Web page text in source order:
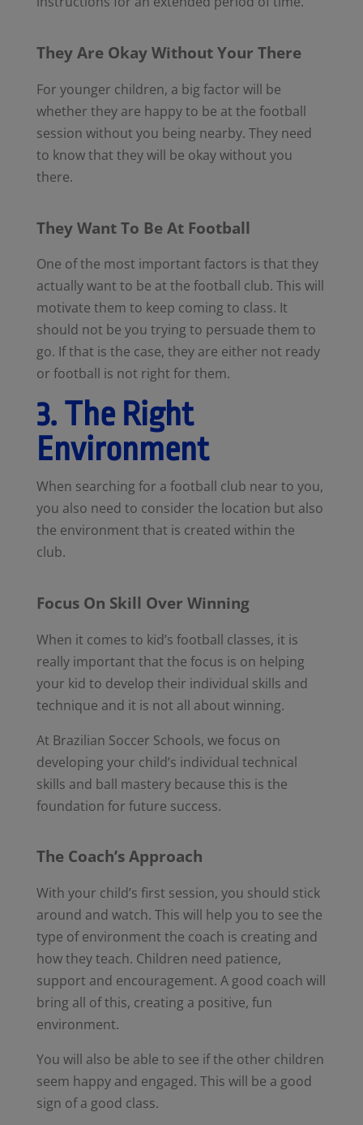
They Are Okay Without Your There
For younger children, a big factor will be
whether they are happy to be at the football
session without you being nearby. They need
to know that they will be okay without you
there.
They Want To Be At Football
One of the most important factors is that they
actually want to be at the football club. This will
motivate them to keep coming to class. It
should not be you trying to persuade them to
go. If that is the case, they are either not ready
or football is not right for them.
3. The Right
Environment
When searching for a football club near to you,
you also need to consider the location but also
the environment that is created within the
club.
Focus On Skill Over Winning
When it comes to kid’s football classes, it is
really important that the focus is on helping
your kid to develop their individual skills and
technique and it is not all about winning.
At Brazilian Soccer Schools, we focus on
developing your child’s individual technical
skills and ball mastery because this is the
foundation for future success.
The Coach’s Approach
With your child’s first session, you should stick
around and watch. This will help you to see the
type of environment the coach is creating and
how they teach. Children need patience,
support and encouragement. A good coach will
bring all of this, creating a positive, fun
environment.
You will also be able to see if the other children
seem happy and engaged. This will be a good
sign of a good class.